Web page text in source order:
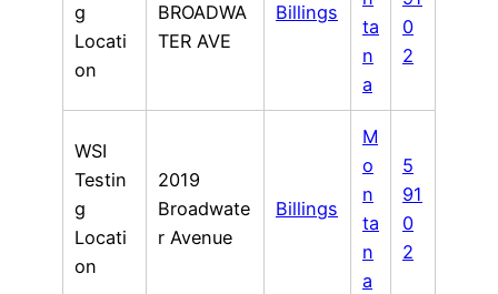
g
Locati
on
BROADWA
TER AVE
Billings
ta
n
a
0
2
WSI
Testin
g
Locati
on
2019
Broadwate
r Avenue
Billings
M
o
n
ta
n
a
5
91
0
2